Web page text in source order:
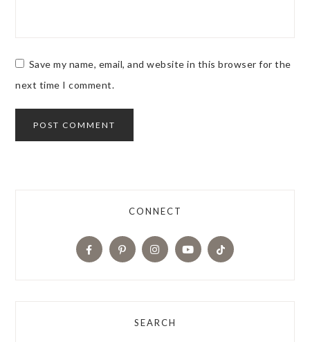
Save my name, email, and website in this browser for the
next time I comment.
CONNECT
SEARCH